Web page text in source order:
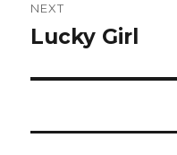
NEXT
Next
Lucky Girl